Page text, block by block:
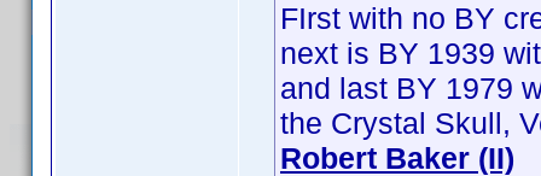
FIrst with no BY
next is BY 1939
and last BY 1979
the Crystal Skull,
Robert Baker (II)